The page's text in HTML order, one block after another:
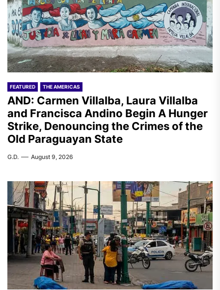
FEATURED THE AMERICAS
AND: Carmen Villalba, Laura Villalba
and Francisca Andino Begin A Hunger
Strike, Denouncing the Crimes of the
Old Paraguayan State
G.D. August 9, 2026